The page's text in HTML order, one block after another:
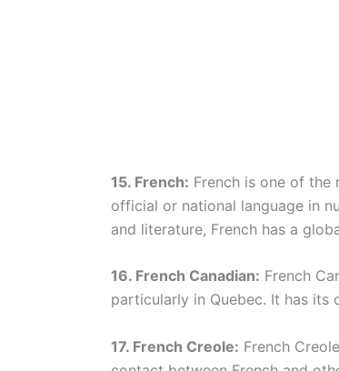
15. French: French is one of the
official or national language in
and literature, French has a
16. French Canadian: French
particularly in Quebec. It has its
17. French Creole: French